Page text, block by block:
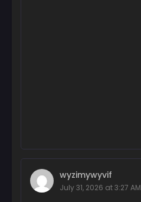
wyzimywyvif
July 31, 2026 at 3:27 AM